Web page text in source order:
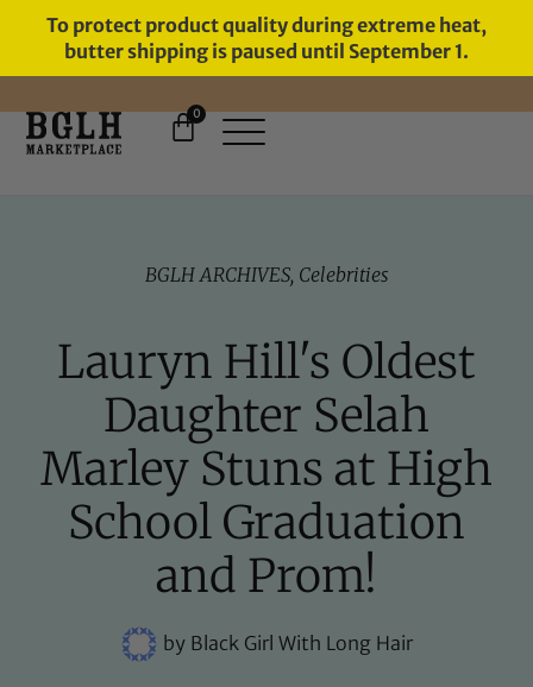
To protect product quality during extreme heat,
butter shipping is paused until September 1.
FREE SHIPPING ON ORDERS
0
BGLH ARCHIVES, Celebrities
Lauryn Hill's Oldest
Daughter Selah
Marley Stuns at High
School Graduation
and Prom!
byBlack Girl With Long Hair